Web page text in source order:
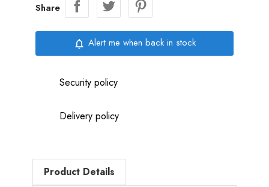
Share
notifications_none Alert me when back in stock
Security policy
Delivery policy
Product Details